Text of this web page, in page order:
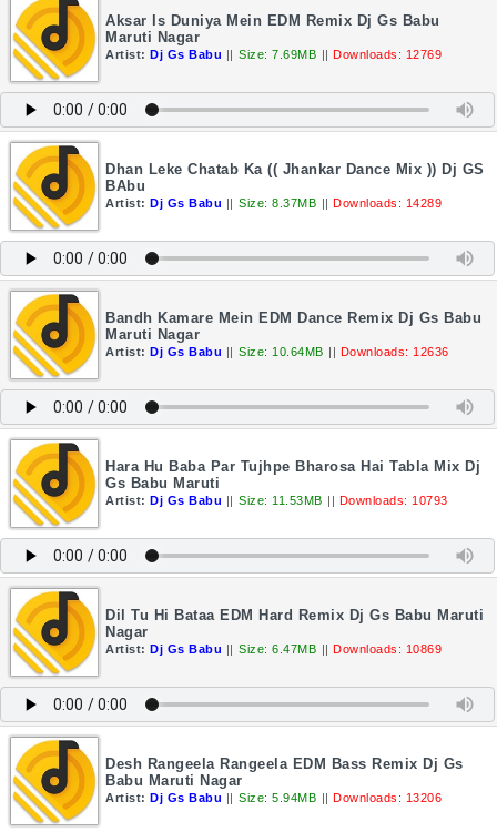
Aksar Is Duniya Mein EDM Remix Dj Gs Babu
Maruti Nagar
Artist: Dj Gs Babu || Size: 7.69MB || Downloads: 12769
Dhan Leke Chatab Ka (( Jhankar Dance Mix )) Dj GS
BAbu
Artist: Dj Gs Babu || Size: 8.37MB || Downloads: 14289
Bandh Kamare Mein EDM Dance Remix Dj Gs Babu
Maruti Nagar
Artist: Dj Gs Babu || Size: 10.64MB || Downloads: 12636
Hara Hu Baba Par Tujhpe Bharosa Hai Tabla Mix Dj
Gs Babu Maruti
Artist: Dj Gs Babu || Size: 11.53MB || Downloads: 10793
Dil Tu Hi Bataa EDM Hard Remix Dj Gs Babu Maruti
Nagar
Artist: Dj Gs Babu || Size: 6.47MB || Downloads: 10869
Desh Rangeela Rangeela EDM Bass Remix Dj Gs
Babu Maruti Nagar
Artist: Dj Gs Babu || Size: 5.94MB || Downloads: 13206